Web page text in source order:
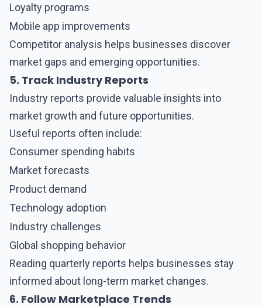
Loyalty programs
Mobile app improvements
Competitor analysis helps businesses discover
market gaps and emerging opportunities.
5. Track Industry Reports
Industry reports provide valuable insights into
market growth and future opportunities.
Useful reports often include:
Consumer spending habits
Market forecasts
Product demand
Technology adoption
Industry challenges
Global shopping behavior
Reading quarterly reports helps businesses stay
informed about long-term market changes.
6. Follow Marketplace Trends